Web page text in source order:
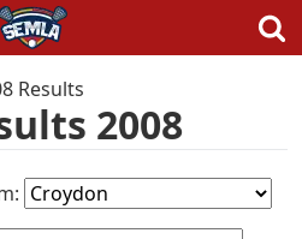
Results
2008